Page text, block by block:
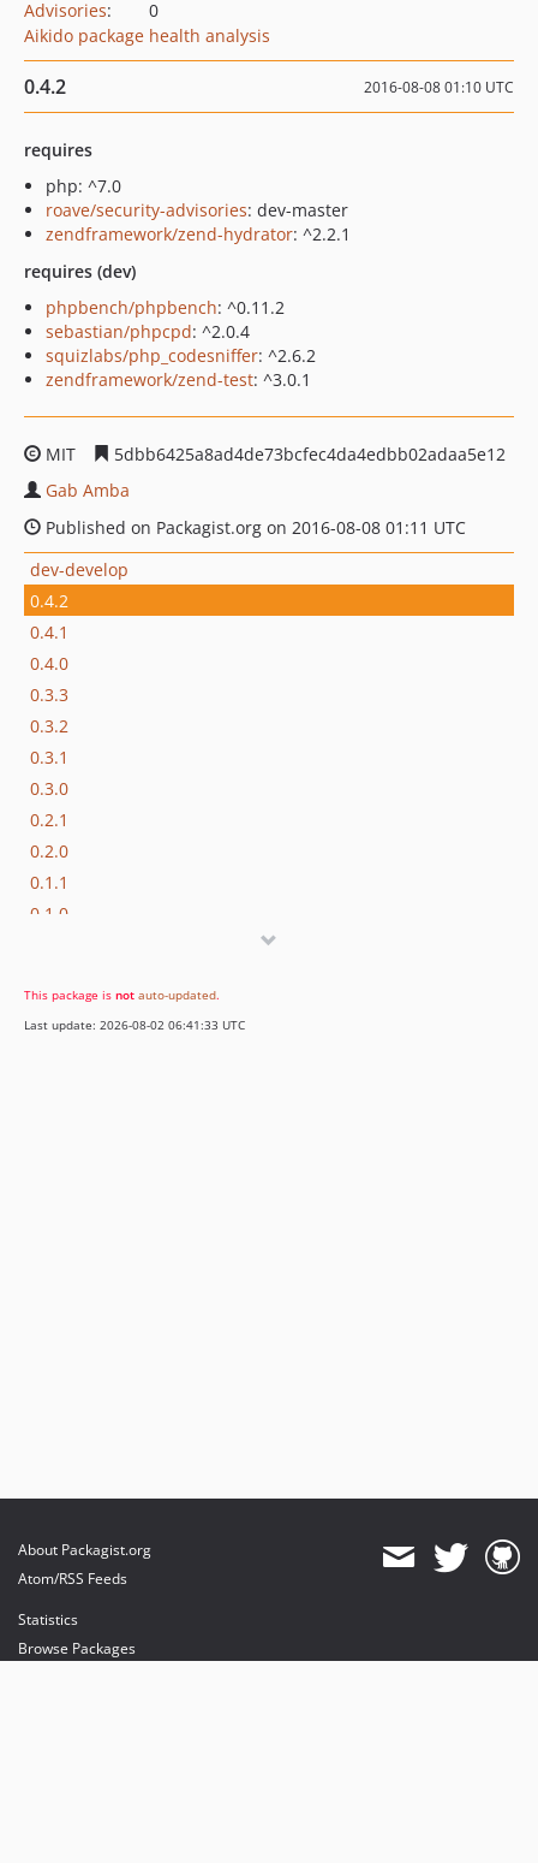
Advisories:
0
Aikido package health analysis
0.4.2 2016-08-08 01:10 UTC
requires
php: ^7.0
roave/security-advisories: dev-master
zendframework/zend-hydrator: ^2.2.1
requires (dev)
phpbench/phpbench: ^0.11.2
sebastian/phpcpd: ^2.0.4
squizlabs/php_codesniffer: ^2.6.2
zendframework/zend-test: ^3.0.1
MIT
5dbb6425a8ad4de73bcfec4da4edbb02adaa5e12
Gab Amba
Published on Packagist.org on 2016-08-08 01:11 UTC
dev-develop
0.4.2
0.4.1
0.4.0
0.3.3
0.3.2
0.3.1
0.3.0
0.2.1
0.2.0
0.1.1
0.1.0
This package is not auto-updated.
Last update: 2026-08-02 06:41:33 UTC
About Packagist.org
Atom/RSS Feeds
Statistics
Browse Packages